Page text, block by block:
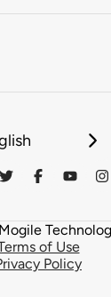
of Use
Policy